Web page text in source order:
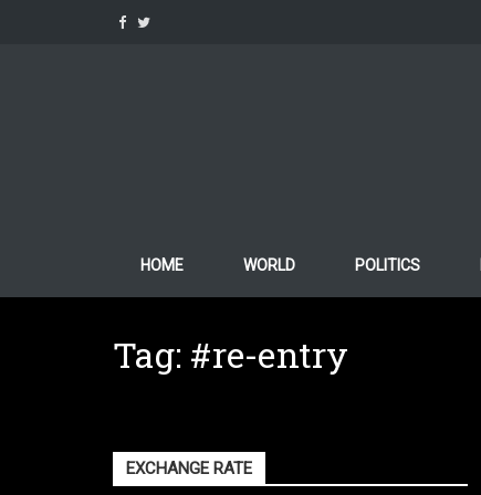
HOME WORLD POLITICS
Tag: #re-entry
EXCHANGE RATE